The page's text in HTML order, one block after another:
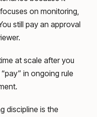
on monitoring,
still pay an approval
at scale after you
in ongoing rule
discipline is the